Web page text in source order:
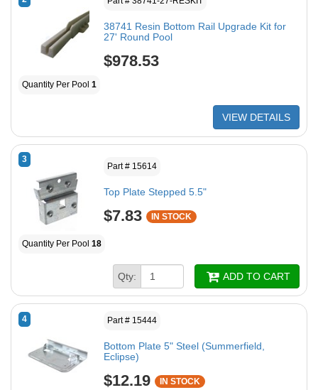
38741 Resin Bottom Rail Upgrade Kit for
27' Round Pool
$978.53
Quantity Per Pool 1
VIEW DETAILS
3
Part # 15614
Top Plate Stepped 5.5"
$7.83 IN STOCK
Quantity Per Pool 18
Qty: ADD TO CART
4 Part # 15444
Bottom Plate 5" Steel (Summerfield,
Eclipse)
$12.19 IN STOCK